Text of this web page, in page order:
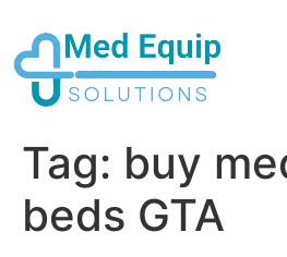
Tag: buy
beds GTA